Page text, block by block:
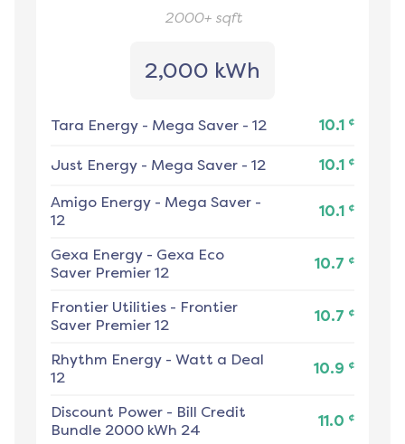
2000+sqft
2,000 kWh
Tara Energy - Mega Saver - 12 10.1 ¢
Just Energy - Mega Saver - 12 10.1 ¢
Amigo Energy - Mega Saver -
12
10.1 ¢
Gexa Energy - Gexa Eco
Saver Premier 12
10.7 ¢
Frontier Utilities - Frontier
Saver Premier 12
10.7 ¢
Rhythm Energy - Watt a Deal
12
10.9 ¢
Discount Power - Bill Credit
Bundle 2000 kWh 24
11.0 ¢